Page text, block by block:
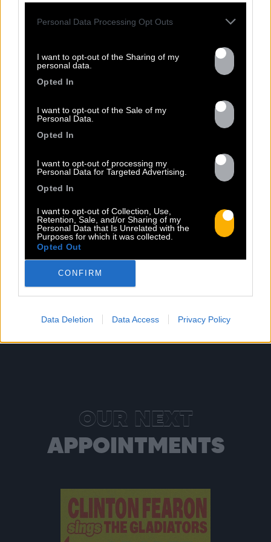
Personal Data Processing Opt Outs
I want to opt-out of the Sharing of my
personal data.
Opted In
I want to opt-out of the Sale of my
Personal Data.
Opted In
I want to opt-out of processing my
Personal Data for Targeted Advertising.
Opted In
I want to opt-out of Collection, Use,
Retention, Sale, and/or Sharing of my
Personal Data that Is Unrelated with the
Purposes for which it was collected.
Opted Out
CONFIRM
Data Deletion Data Access Privacy Policy
VANZO'S ALBUM IS OUT NOW!
VANZO has just released his first album,
artist VANZO unveils his debut album,
adding another milestone to his already
very promising career. Considered by his
peers as one of the rising stars of
Dancehall in Jamaica today, his crystal-
clear voice and smooth flow are already
lighting up dance floors and sound systems
Read more
OUR NEXT
APPOINTMENTS